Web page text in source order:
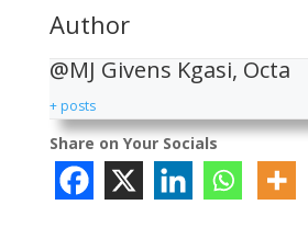
Author
@MJ Givens Kgasi, Octa
+ posts
Share on Your Socials